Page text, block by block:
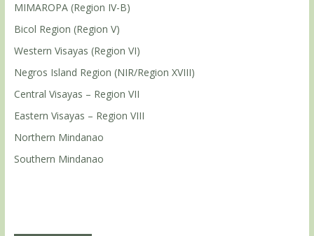
MIMAROPA (Region IV-B)
Bicol Region (Region V)
Western Visayas (Region VI)
Negros Island Region (NIR/Region XVIII)
Central Visayas – Region VII
Eastern Visayas – Region VIII
Northern Mindanao
Southern Mindanao